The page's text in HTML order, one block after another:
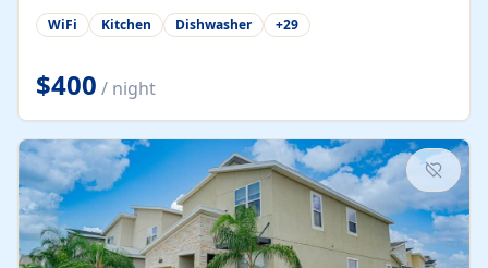
WiFi Kitchen Dishwasher +29
$400 / night